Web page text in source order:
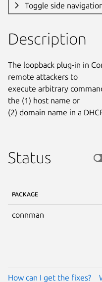
Toggle side
Description
The loopback plug-in in
remote attackers to
execute arbitrary
the (1) host name or
(2) domain name in a
Status
PACKAGE
connman
How can I get the fixes?